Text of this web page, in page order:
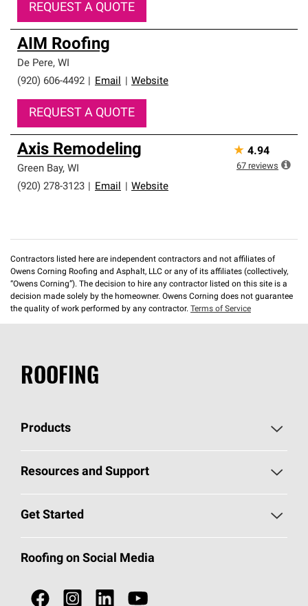
REQUEST A QUOTE
AIM Roofing
De Pere, WI
(920) 606-4492
Email Website
REQUEST A QUOTE
Axis Remodeling
Green Bay, WI
(920) 278-3123
Email Website
★ 4.94
67 reviews
Contractors listed here are independent contractors and not affiliates of
Owens Corning Roofing and Asphalt, LLC or any of its affiliates (collectively,
“Owens Corning”). The decision to hire any contractor listed on this site is a
decision made solely by the homeowner. Owens Corning does not guarantee
the quality of work performed by any contractor. Terms of Service
ROOFING
Products
Pick Your Shingles
Total Protection Roofing System®
Resources and Support
Roofing Blog
Get Started
Call 1-800-GET-PINK®
Roofing Contractors By Location
Roofing on Social Media